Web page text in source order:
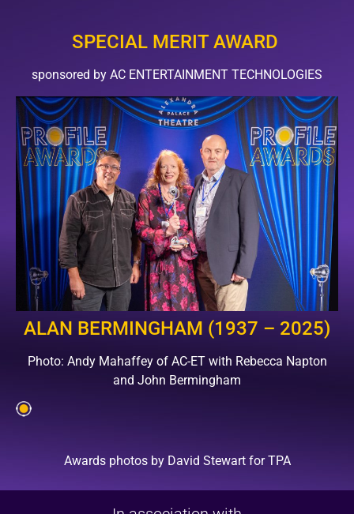
SPECIAL MERIT AWARD
sponsored by AC ENTERTAINMENT TECHNOLOGIES
ALAN BERMINGHAM (1937 – 2025)
Photo: Andy Mahaffey of AC-ET with Rebecca Napton
and John Bermingham
Awards photos by David Stewart for TPA